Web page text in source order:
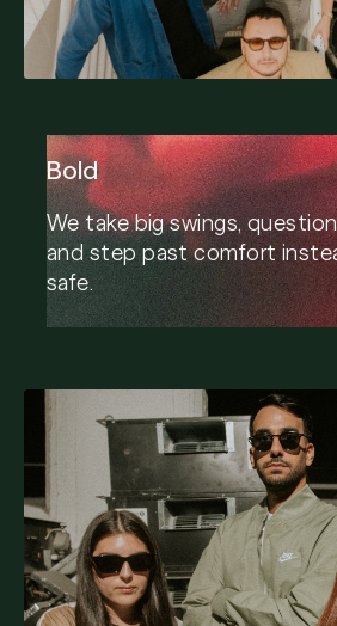
Bold
We take big swings,
and step past comfort
safe.